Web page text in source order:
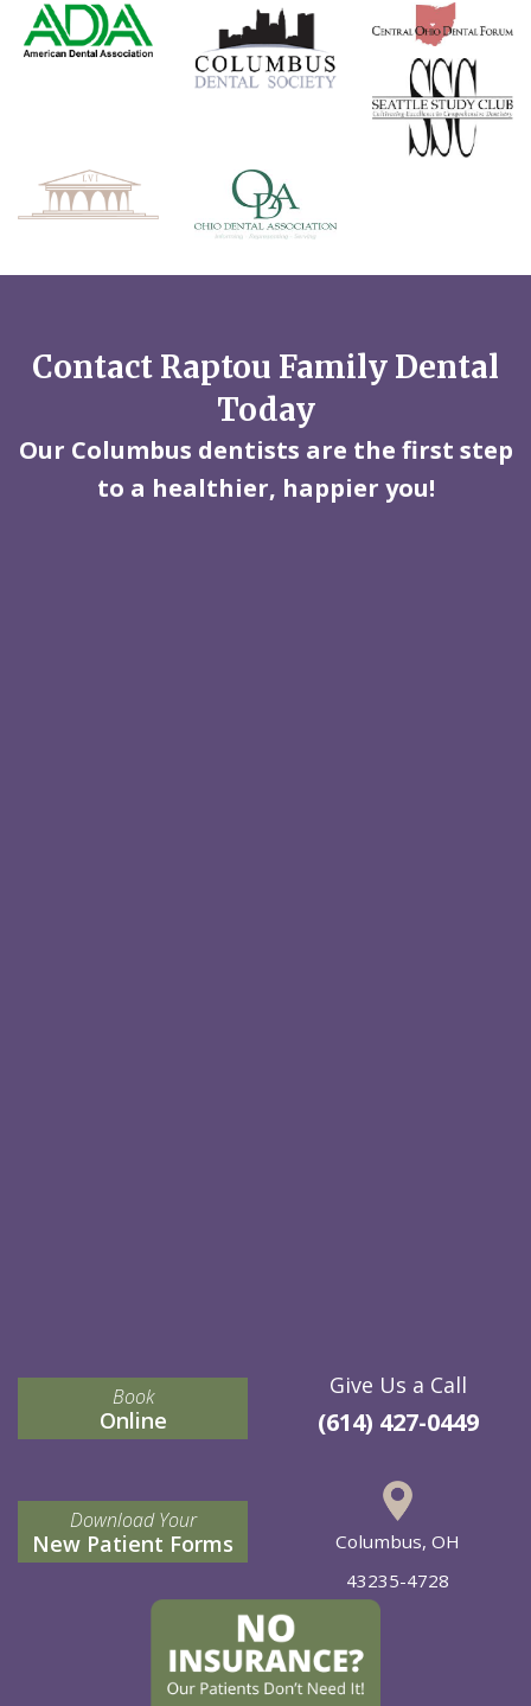
Contact Raptou Family Dental
Today
Our Columbus dentists are the first step
to a healthier, happier you!
Book
Online
Download Your
New Patient Forms
Give Us a Call
(614) 427-0449
Columbus, OH
43235-4728